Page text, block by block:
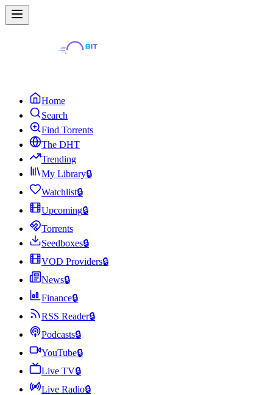
Home
Search
Find Torrents
The DHT
Trending
My Library🔒
Watchlist🔒
Upcoming🔒
Torrents
Seedboxes🔒
VOD Providers🔒
News🔒
Finance🔒
RSS Reader🔒
Podcasts🔒
YouTube🔒
Live TV🔒
Live Radio🔒